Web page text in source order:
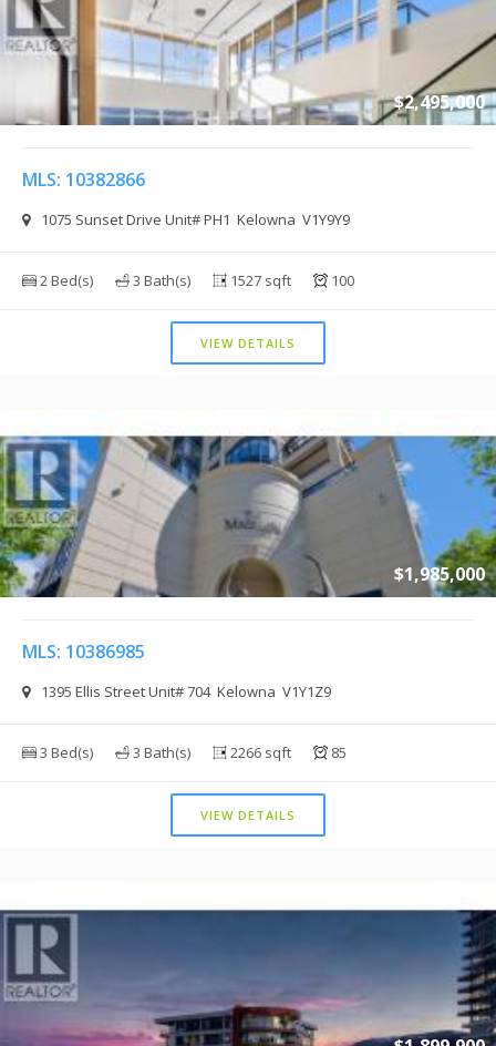
$2,495,000
MLS: 10382866
1075 Sunset Drive Unit# PH1 Kelowna V1Y9Y9
2 Bed(s) 3 Bath(s) 1527 sqft 100
VIEW DETAILS
$1,985,000
MLS: 10386985
1395 Ellis Street Unit# 704 Kelowna V1Y1Z9
3 Bed(s) 3 Bath(s) 2266 sqft 85
VIEW DETAILS